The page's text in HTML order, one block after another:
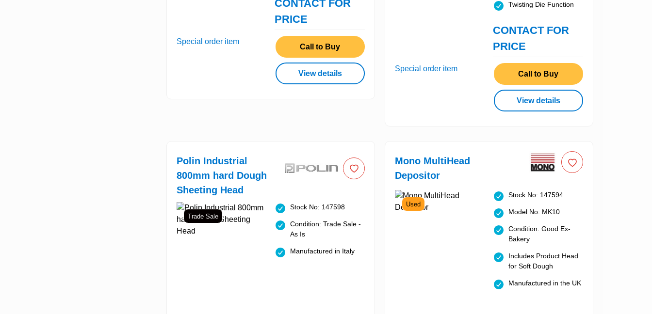
CONTACT FOR
PRICE
Special order item
Call to Buy
View details
Twisting Die Function
CONTACT FOR
PRICE
Special order item
Call to Buy
View details
Polin Industrial
800mm hard Dough
Sheeting Head
Trade Sale
Stock No: 147598
Condition: Trade Sale -
As Is
Manufactured in Italy
Mono MultiHead
Depositor
Used
Stock No: 147594
Model No: MK10
Condition: Good Ex-
Bakery
Includes Product Head
for Soft Dough
Manufactured in the UK